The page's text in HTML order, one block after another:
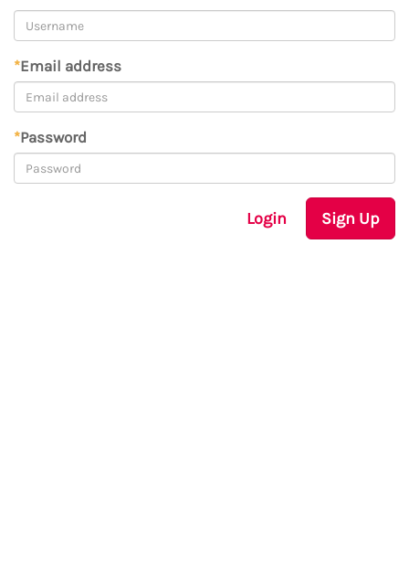
*Email address
*Password
Login Sign Up